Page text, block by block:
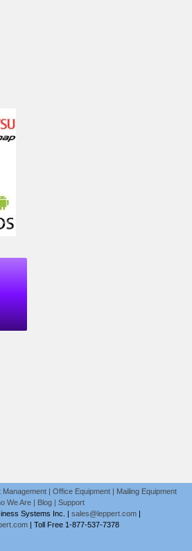
Management | Office Equipment | Mailing Equipment
We Are| Blog| Support
Systems Inc. | sales@leppert.com|
| Toll Free 1-877-537-7378